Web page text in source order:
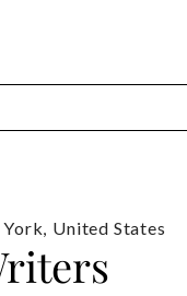
, United States